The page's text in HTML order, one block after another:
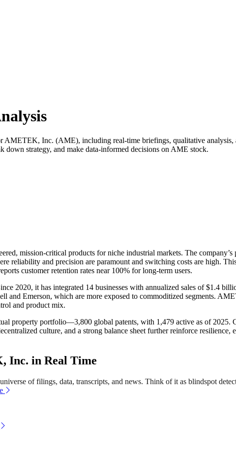
Inc. (AME), including real-time briefings, qualitative
down strategy, and make data-informed decisions on AME stock.
mission-critical products for niche industrial markets. The
reliability and precision are paramount and switching costs are high.
customer retention rates near 100% for long-term users.
2020, it has integrated 14 businesses with annualized sales of $1.4
and Emerson, which are more exposed to commoditized segments.
and product mix.
property portfolio—3,800 global patents, with 1,479 active as of
culture, and a strong balance sheet further reinforce
Inc. in Real Time
of filings, data, transcripts, and news. Think of it as blindspot